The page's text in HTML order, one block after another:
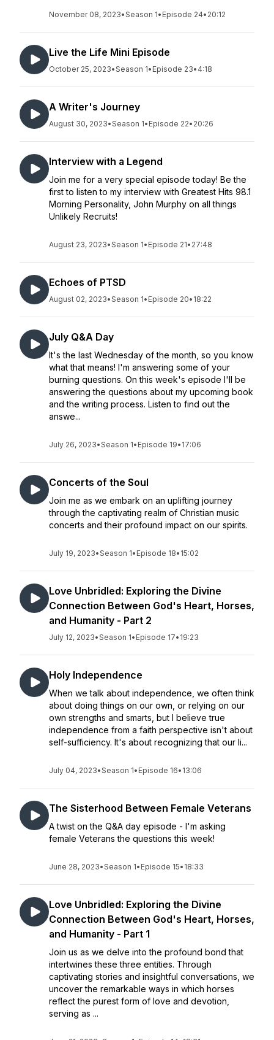
November 08, 2023•Season 1• Episode 24• 20:12
Live the Life Mini Episode
October 25, 2023•Season 1• Episode 23• 4:18
A Writer's Journey
August 30, 2023•Season 1• Episode 22• 20:26
Interview with a Legend
Join me for a very special episode today! Be the
first to listen to my interview with Greatest Hits 98.1
Morning Personality, John Murphy on all things
Unlikely Recruits!
August 23, 2023•Season 1• Episode 21• 27:48
Echoes of PTSD
August 02, 2023•Season 1• Episode 20• 18:22
July Q&A Day
It's the last Wednesday of the month, so you know
what that means! I'm answering some of your
burning questions. On this week's episode I'll be
answering the questions about my upcoming book
and the writing process. Listen to find out the
answe...
July 26, 2023•Season 1• Episode 19• 17:06
Concerts of the Soul
Join me as we embark on an uplifting journey
through the captivating realm of Christian music
concerts and their profound impact on our spirits.
July 19, 2023•Season 1• Episode 18• 15:02
Love Unbridled: Exploring the Divine
Connection Between God's Heart, Horses,
and Humanity - Part 2
July 12, 2023•Season 1• Episode 17• 19:23
Holy Independence
When we talk about independence, we often think
about doing things on our own, or relying on our
own strengths and smarts, but I believe true
independence from a faith perspective isn't about
self-sufficiency. It's about recognizing that our li...
July 04, 2023•Season 1• Episode 16• 13:06
The Sisterhood Between Female Veterans
A twist on the Q&A day episode - I'm asking
female Veterans the questions this week!
June 28, 2023•Season 1• Episode 15• 18:33
Love Unbridled: Exploring the Divine
Connection Between God's Heart, Horses,
and Humanity - Part 1
Join us as we delve into the profound bond that
intertwines these three entities. Through
captivating stories and insightful conversations, we
uncover the remarkable ways in which horses
reflect the purest form of love and devotion,
serving as ...